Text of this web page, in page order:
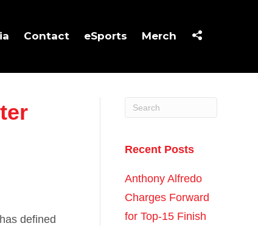
Contact eSports Merch
defined
Recent Posts
Anthony Alfredo
Charges Forward
for Top-15 Finish